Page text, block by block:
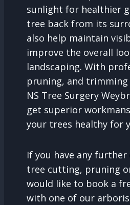
sunlight for healthier
tree back from its
also help maintain
improve the overall
landscaping. With
pruning, and trimming
NS Tree Surgery
get superior
your trees healthy for
If you have any
tree cutting, pruning
would like to book a
with one of our